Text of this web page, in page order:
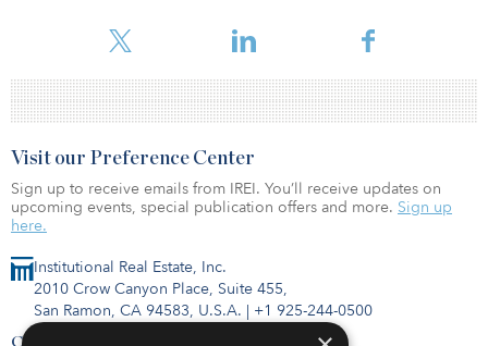
partner coverage Michael F
Institutional Real Estate, Inc.
2010 Crow Canyon Place, Suite 455,
San Ramon, CA 94583, U.S.A. | +1 925-244-0500
Contact Us
Visit our Preference Center
Sign up to receive emails from IREI. You’ll receive updates on
upcoming events, special publication offers and more. Sign up
here.